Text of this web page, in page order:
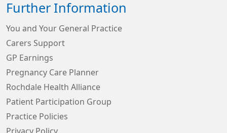
Further Information
You and Your General Practice
Carers Support
GP Earnings
Pregnancy Care Planner
Rochdale Health Alliance
Patient Participation Group
Practice Policies
Privacy Policy